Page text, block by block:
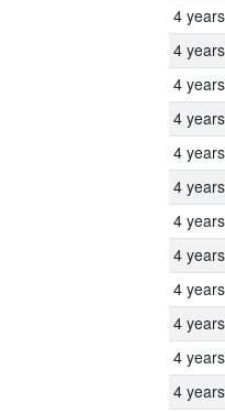
4 years
4 years
4 years
4 years
4 years
4 years
4 years
4 years
4 years
4 years
4 years
4 years